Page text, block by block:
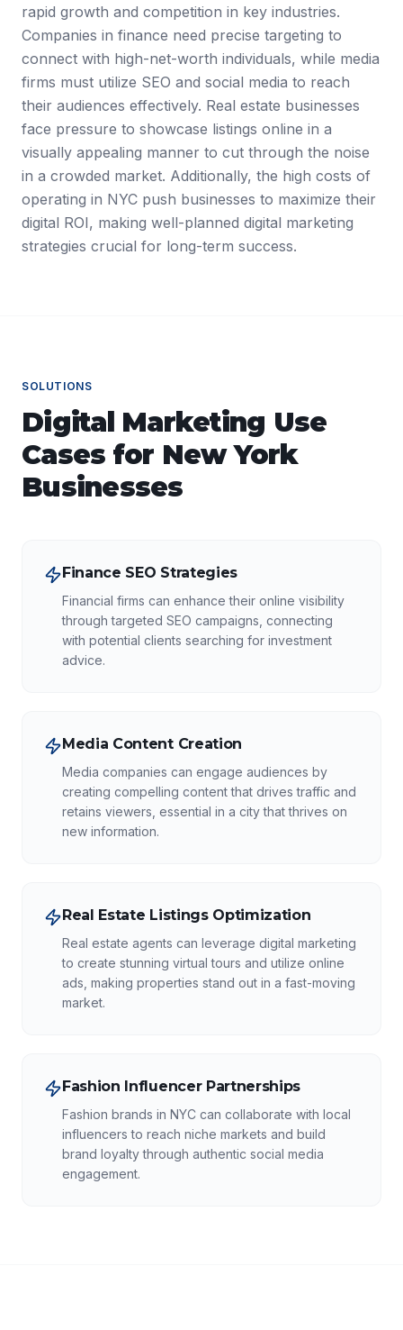
rapid growth and competition in key industries.
Companies in finance need precise targeting to
connect with high-net-worth individuals, while media
firms must utilize SEO and social media to reach
their audiences effectively. Real estate businesses
face pressure to showcase listings online in a
visually appealing manner to cut through the noise
in a crowded market. Additionally, the high costs of
operating in NYC push businesses to maximize their
digital ROI, making well-planned digital marketing
strategies crucial for long-term success.
SOLUTIONS
Digital Marketing Use
Cases for New York
Businesses
Finance SEO Strategies
Financial firms can enhance their online visibility
through targeted SEO campaigns, connecting
with potential clients searching for investment
advice.
Media Content Creation
Media companies can engage audiences by
creating compelling content that drives traffic and
retains viewers, essential in a city that thrives on
new information.
Real Estate Listings Optimization
Real estate agents can leverage digital marketing
to create stunning virtual tours and utilize online
ads, making properties stand out in a fast-moving
market.
Fashion Influencer Partnerships
Fashion brands in NYC can collaborate with local
influencers to reach niche markets and build
brand loyalty through authentic social media
engagement.